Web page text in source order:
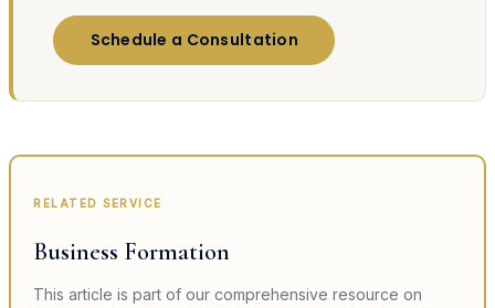
Schedule a Consultation
RELATED SERVICE
Business Formation
This article is part of our comprehensive resource on